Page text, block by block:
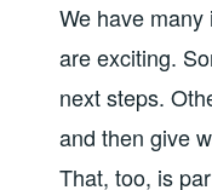
We have
are exciting.
next steps.
and then give
That, too, is